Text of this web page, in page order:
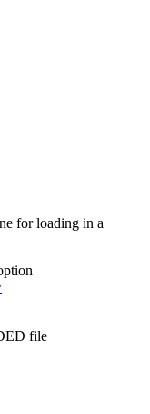
for loading in a
file